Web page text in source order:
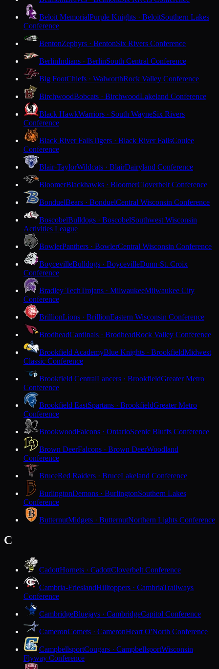
Beloit MemorialPurple Knights · BeloitSouthern Lakes
Conference
BentonZephyrs · BentonSix Rivers Conference
BerlinIndians · BerlinSouth Central Conference
Big FootChiefs · WalworthRock Valley Conference
BirchwoodBobcats · BirchwoodLakeland Conference
Black HawkWarriors · South WayneSix Rivers
Conference
Black River FallsTigers · Black River FallsCoulee
Conference
Blair-TaylorWildcats · BlairDairyland Conference
BloomerBlackhawks · BloomerCloverbelt Conference
BonduelBears · BonduelCentral Wisconsin Conference
BoscobelBulldogs · BoscobelSouthwest Wisconsin
Activities League
BowlerPanthers · BowlerCentral Wisconsin Conference
BoycevilleBulldogs · BoycevilleDunn-St. Croix
Conference
Bradley TechTrojans · MilwaukeeMilwaukee City
Conference
BrillionLions · BrillionEastern Wisconsin Conference
BrodheadCardinals · BrodheadRock Valley Conference
Brookfield AcademyBlue Knights · BrookfieldMidwest
Classic Conference
Brookfield CentralLancers · BrookfieldGreater Metro
Conference
Brookfield EastSpartans · BrookfieldGreater Metro
Conference
BrookwoodFalcons · OntarioScenic Bluffs Conference
Brown DeerFalcons · Brown DeerWoodland
Conference
BruceRed Raiders · BruceLakeland Conference
BurlingtonDemons · BurlingtonSouthern Lakes
Conference
ButternutMidgets · ButternutNorthern Lights Conference
C
CadottHornets · CadottCloverbelt Conference
Cambria-FrieslandHilltoppers · CambriaTrailways
Conference
CambridgeBluejays · CambridgeCapitol Conference
CameronComets · CameronHeart O'North Conference
CampbellsportCougars · CampbellsportWisconsin
Flyway Conference